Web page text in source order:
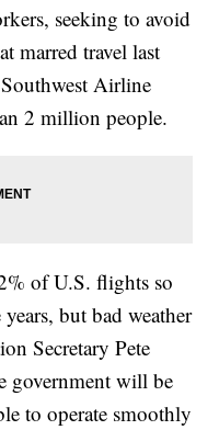
seeking to avoid
marred travel last
Airline
2 million people.
of U.S. flights so
but bad weather
Secretary Pete
government will be
to operate smoothly